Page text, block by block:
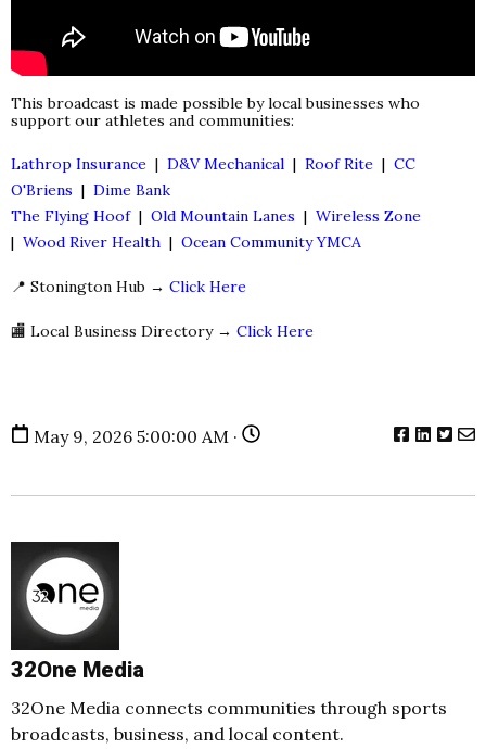
This broadcast is made possible by local businesses who
support our athletes and communities:
Lathrop Insurance | D&V Mechanical | Roof Rite | CC
O'Briens | Dime Bank
The Flying Hoof| Old Mountain Lanes | Wireless Zone
| Wood River Health | Ocean Community YMCA
📍 Stonington Hub → Click Here
🏬 Local Business Directory → Click Here
May 9, 2026 5:00:00 AM ·
32One Media
32One Media connects communities through sports
broadcasts, business, and local content.